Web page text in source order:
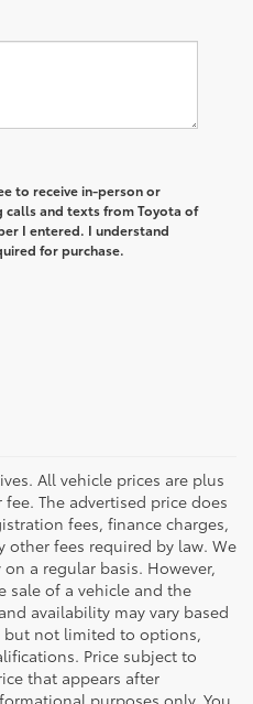
to receive in-person or
and texts from Toyota of
I entered. I understand
for purchase.
All vehicle prices are plus
The advertised price does
fees, finance charges,
fees required by law. We
a regular basis. However,
sale of a vehicle and the
availability may vary based
not limited to options,
Price subject to
that appears after
purposes only. You